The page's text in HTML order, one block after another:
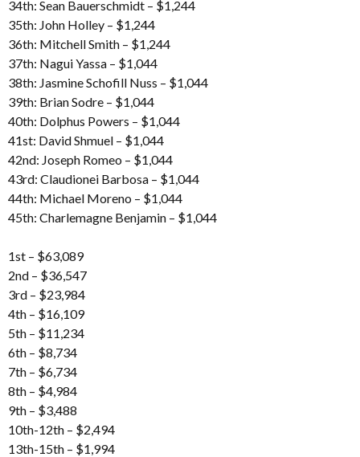
34th: Sean Bauerschmidt – $1,244
35th: John Holley – $1,244
36th: Mitchell Smith – $1,244
37th: Nagui Yassa – $1,044
38th: Jasmine Schofill Nuss – $1,044
39th: Brian Sodre – $1,044
40th: Dolphus Powers – $1,044
41st: David Shmuel – $1,044
42nd: Joseph Romeo – $1,044
43rd: Claudionei Barbosa – $1,044
44th: Michael Moreno – $1,044
45th: Charlemagne Benjamin – $1,044
1st – $63,089
2nd – $36,547
3rd – $23,984
4th – $16,109
5th – $11,234
6th – $8,734
7th – $6,734
8th – $4,984
9th – $3,488
10th-12th – $2,494
13th-15th – $1,994